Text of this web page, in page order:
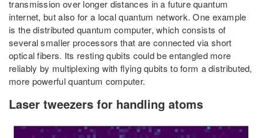
transmission over longer distances in a future quantum
internet, but also for a local quantum network. One example
is the distributed quantum computer, which consists of
several smaller processors that are connected via short
optical fibers. Its resting qubits could be entangled more
reliably by multiplexing with flying qubits to form a distributed,
more powerful quantum computer.
Laser tweezers for handling atoms